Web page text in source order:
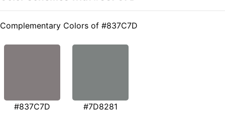
Complementary Colors of #837C7D
#837C7D #7D8281